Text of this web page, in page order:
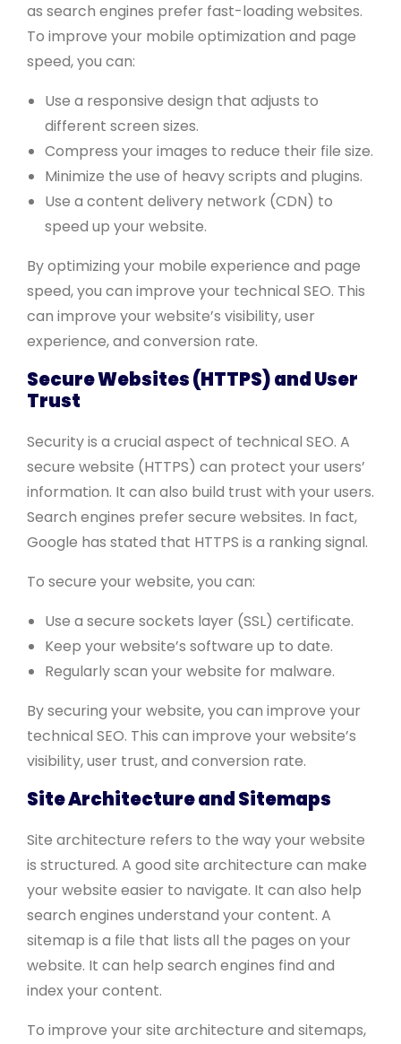
as search engines prefer fast-loading websites.
To improve your mobile optimization and page
speed, you can:
Use a responsive design that adjusts to
different screen sizes.
Compress your images to reduce their file size.
Minimize the use of heavy scripts and plugins.
Use a content delivery network (CDN) to
speed up your website.
By optimizing your mobile experience and page
speed, you can improve your technical SEO. This
can improve your website’s visibility, user
experience, and conversion rate.
Secure Websites (HTTPS) and User
Trust
Security is a crucial aspect of technical SEO. A
secure website (HTTPS) can protect your users’
information. It can also build trust with your users.
Search engines prefer secure websites. In fact,
Google has stated that HTTPS is a ranking signal.
To secure your website, you can:
Use a secure sockets layer (SSL) certificate.
Keep your website’s software up to date.
Regularly scan your website for malware.
By securing your website, you can improve your
technical SEO. This can improve your website’s
visibility, user trust, and conversion rate.
Site Architecture and Sitemaps
Site architecture refers to the way your website
is structured. A good site architecture can make
your website easier to navigate. It can also help
search engines understand your content. A
sitemap is a file that lists all the pages on your
website. It can help search engines find and
index your content.
To improve your site architecture and sitemaps,